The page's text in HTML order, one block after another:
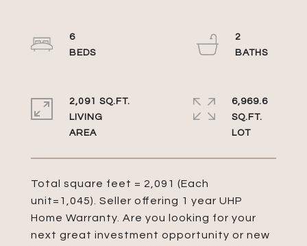
Total square feet = 2,091 (Each
unit=1,045). Seller offering 1 year UHP
Home Warranty. Are you looking for your
next great investment opportunity or new
6
2
2,091 SQ.FT.
LIVING
6,969.6
SQ.FT.